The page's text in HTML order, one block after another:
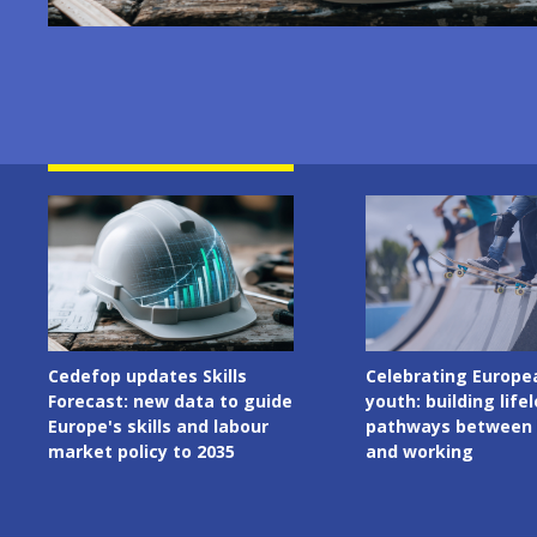
Image
Celebrating European
youth: building lifelong
pathways between learning
and working
Image
Cedefop welcomes
Presidency of the
the European Union